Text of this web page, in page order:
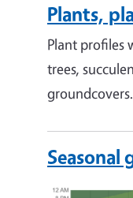
Plants,
Plant profiles
trees,
groundcovers.
Seasonal
Image